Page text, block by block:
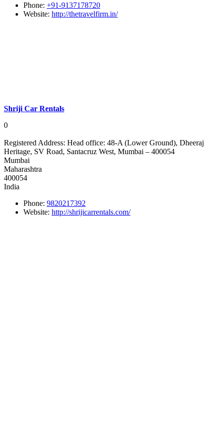
Phone: +91-9137178720
Website: http://thetravelfirm.in/
Shriji Car Rentals
0
Registered Address: Head office: 48-A (Lower Ground), Dheeraj
Heritage, SV Road, Santacruz West, Mumbai – 400054
Mumbai
Maharashtra
400054
India
Phone: 9820217392
Website: http://shrijicarrentals.com/